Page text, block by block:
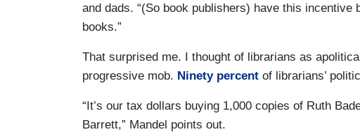
and dads. “(So book publishers) have this
books.”
That surprised me. I thought of librarians as
progressive mob. Ninety percent of librarians’
“It’s our tax dollars buying 1,000 copies of Ruth
Barrett,” Mandel points out.